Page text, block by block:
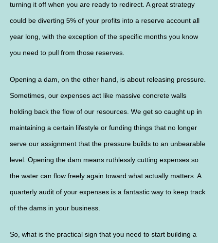
turning it off when you are ready to redirect. A great strategy
could be diverting 5% of your profits into a reserve account all
year long, with the exception of the specific months you know
you need to pull from those reserves.
Opening a dam, on the other hand, is about releasing pressure.
Sometimes, our expenses act like massive concrete walls
holding back the flow of our resources. We get so caught up in
maintaining a certain lifestyle or funding things that no longer
serve our assignment that the pressure builds to an unbearable
level. Opening the dam means ruthlessly cutting expenses so
the water can flow freely again toward what actually matters. A
quarterly audit of your expenses is a fantastic way to keep track
of the dams in your business.
So, what is the practical sign that you need to start building a